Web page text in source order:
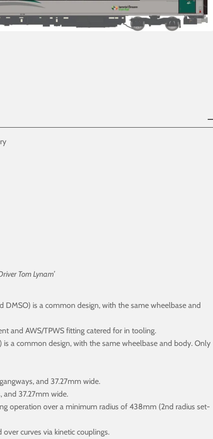
Tom Lynam’
DMSO) is a common design, with the same wheelbase and
and AWS/TPWS fitting catered for in tooling.
is a common design, with the same wheelbase and body. Only
and 37.27mm wide.
and 37.27mm wide.
operation over a minimum radius of 438mm (2nd radius set-
curves via kinetic couplings.